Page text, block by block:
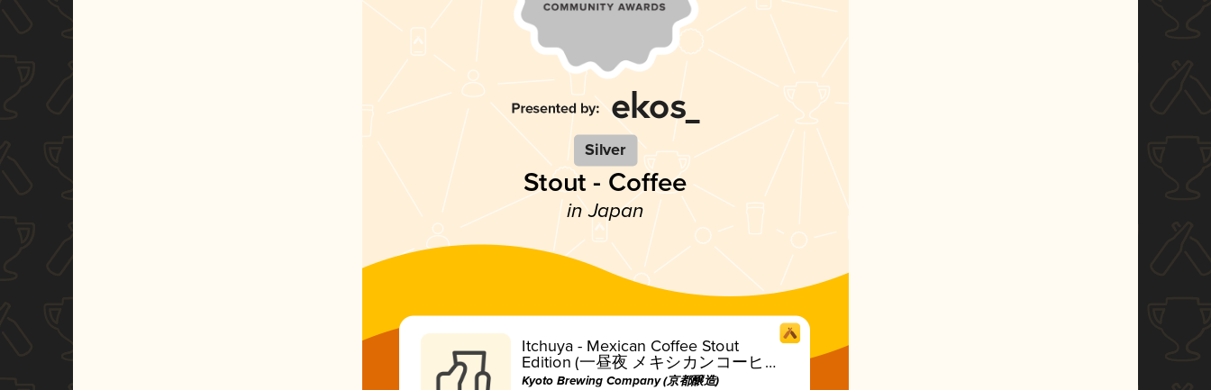
Silver
Stout - Coffee
in Japan
Itchuya - Mexican Coffee Stout
Edition (一昼夜 メキシカンコーヒ
ースタウト編)
Kyoto Brewing Company (京都醸造)